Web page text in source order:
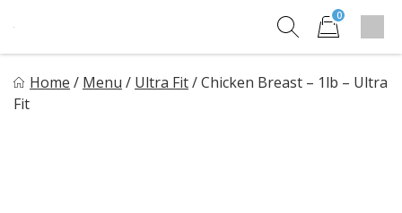
content
0
Healthy on the Go!
Home / Menu / Ultra Fit/Chicken Breast – 1lb – Ultra
Fit